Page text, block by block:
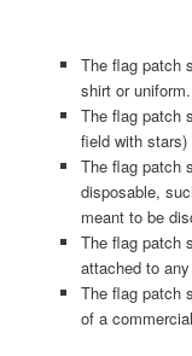
The flag patch
shirt or uniform.
The flag patch
field with stars)
The flag patch
disposable,
meant to be
The flag patch
attached to
The flag patch
of a